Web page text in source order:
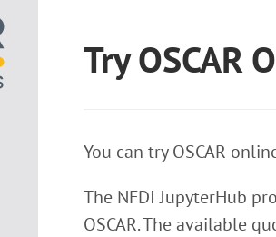
Try OSCAR
You can try OSCAR
The NFDI JupyterHub
OSCAR. The available